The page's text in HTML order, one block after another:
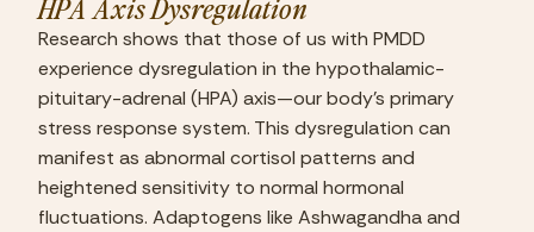
Research shows that those of us with PMDD
experience dysregulation in the hypothalamic-
pituitary-adrenal (HPA) axis—our body’s primary
stress response system. This dysregulation can
manifest as abnormal cortisol patterns and
heightened sensitivity to normal hormonal
fluctuations. Adaptogens like Ashwagandha and